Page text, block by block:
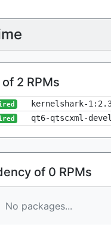
2 RPMs
kernelshark-
qt6-qtscxml-
of 0 RPMs
No packages...